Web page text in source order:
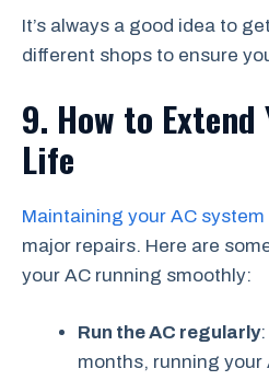
It’s always a good idea to
different shops to ensure
9. How to Extend
Life
Maintaining your AC system
major repairs. Here are
your AC running smoothly:
Run the AC regularly:
months, running